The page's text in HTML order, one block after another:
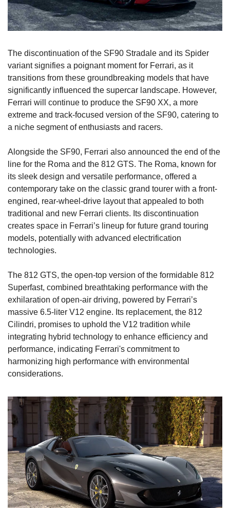
The discontinuation of the SF90 Stradale and its Spider
variant signifies a poignant moment for Ferrari, as it
transitions from these groundbreaking models that have
significantly influenced the supercar landscape. However,
Ferrari will continue to produce the SF90 XX, a more
extreme and track-focused version of the SF90, catering to
a niche segment of enthusiasts and racers.
Alongside the SF90, Ferrari also announced the end of the
line for the Roma and the 812 GTS. The Roma, known for
its sleek design and versatile performance, offered a
contemporary take on the classic grand tourer with a front-
engined, rear-wheel-drive layout that appealed to both
traditional and new Ferrari clients. Its discontinuation
creates space in Ferrari’s lineup for future grand touring
models, potentially with advanced electrification
technologies.
The 812 GTS, the open-top version of the formidable 812
Superfast, combined breathtaking performance with the
exhilaration of open-air driving, powered by Ferrari’s
massive 6.5-liter V12 engine. Its replacement, the 812
Cilindri, promises to uphold the V12 tradition while
integrating hybrid technology to enhance efficiency and
performance, indicating Ferrari's commitment to
harmonizing high performance with environmental
considerations.